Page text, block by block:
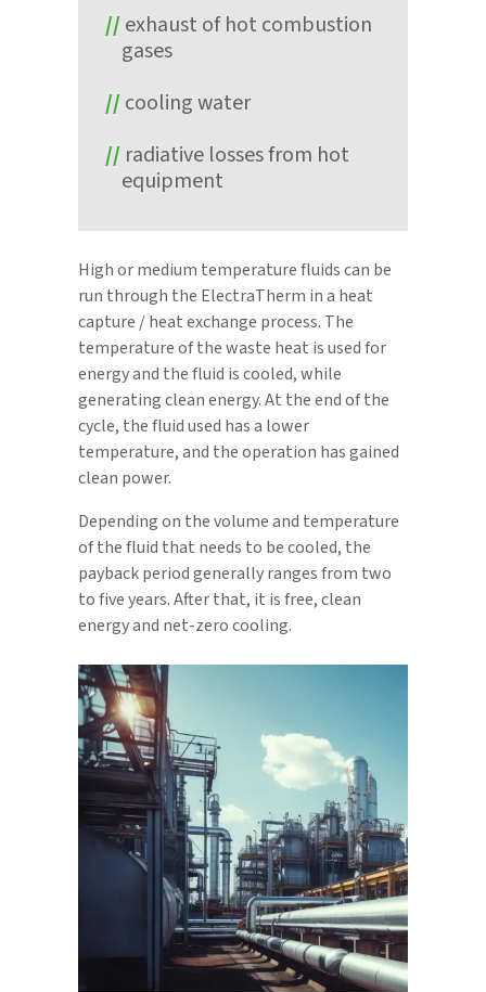
exhaust of hot combustion
gases
cooling water
radiative losses from hot
equipment
High or medium temperature fluids can be
run through the ElectraTherm in a heat
capture / heat exchange process. The
temperature of the waste heat is used for
energy and the fluid is cooled, while
generating clean energy. At the end of the
cycle, the fluid used has a lower
temperature, and the operation has gained
clean power.
Depending on the volume and temperature
of the fluid that needs to be cooled, the
payback period generally ranges from two
to five years. After that, it is free, clean
energy and net-zero cooling.